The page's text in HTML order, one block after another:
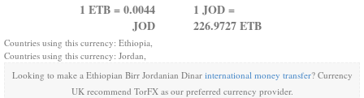
1 ETB = 0.0044
JOD
1 JOD =
226.9727 ETB
Countries using this currency: Ethiopia,
Countries using this currency: Jordan,
Looking to make a Ethiopian Birr Jordanian Dinar international money transfer? Currency
UK recommend TorFX as our preferred currency provider.